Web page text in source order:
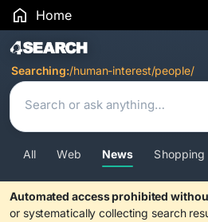
Home
Search Results
Searching:/human-interest/people/
All Web News Shopping
Automated access prohibited
or systematically collecting search